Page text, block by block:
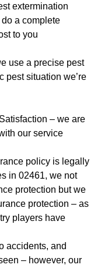
extermination
a complete
to you
use a precise pest
pest situation we’re
– we are
our service
policy is legally
in 02461, we not
protection but we
protection – as
players have
accidents, and
– however, our